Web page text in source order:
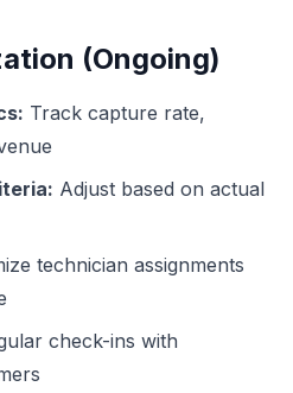
(Ongoing)
Track capture rate,
Adjust based on actual
technician assignments
check-ins with